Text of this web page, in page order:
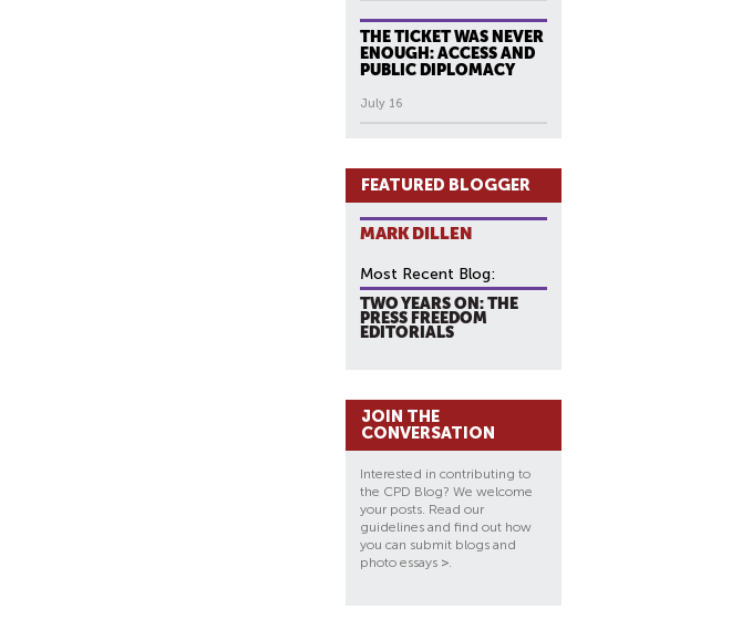
THE TICKET WAS NEVER
ENOUGH: ACCESS AND
PUBLIC DIPLOMACY
July 16
FEATURED BLOGGER
MARK DILLEN
Most Recent Blog:
TWO YEARS ON: THE
PRESS FREEDOM
EDITORIALS
JOIN THE
CONVERSATION
Interested in contributing to
the CPD Blog? We welcome
your posts. Read our
guidelines and find out how
you can submit blogs and
photo essays >.